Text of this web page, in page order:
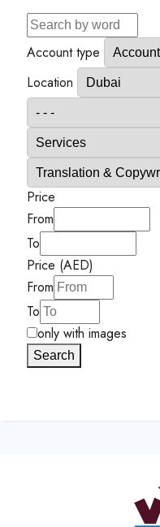
Account type
Location
Price
From
To
Price (AED)
From
To
only with images
Search